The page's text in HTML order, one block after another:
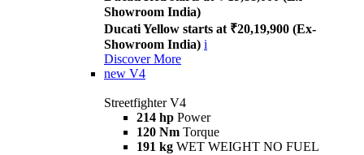
Showroom India)
Ducati Yellow starts at ₹20,19,900 (Ex-
Showroom India) i
Discover More
new V4
Streetfighter V4
214 hp Power
120 Nm Torque
191 kg WET WEIGHT NO FUEL